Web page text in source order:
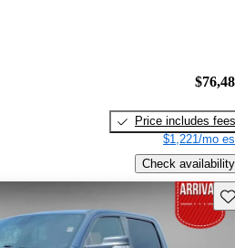
Price includes fees
$1,221/mo
Check availability